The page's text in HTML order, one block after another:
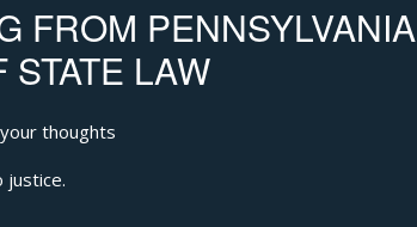
FROM PENNSYLVANIA
LAW
thoughts
justice.